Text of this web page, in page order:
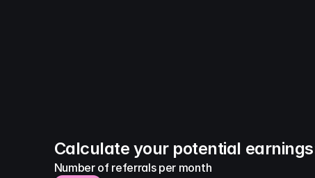
Calculate your potential
Number of referrals per month